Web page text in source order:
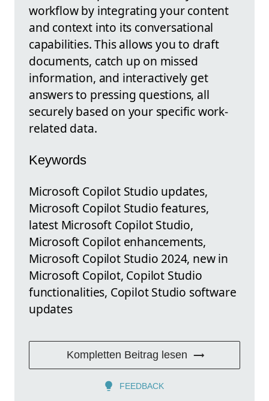
workflow by integrating your content
and context into its conversational
capabilities. This allows you to draft
documents, catch up on missed
information, and interactively get
answers to pressing questions, all
securely based on your specific work-
related data.
Keywords
Microsoft Copilot Studio updates,
Microsoft Copilot Studio features,
latest Microsoft Copilot Studio,
Microsoft Copilot enhancements,
Microsoft Copilot Studio 2024, new in
Microsoft Copilot, Copilot Studio
functionalities, Copilot Studio software
updates
Kompletten Beitrag lesen
FEEDBACK